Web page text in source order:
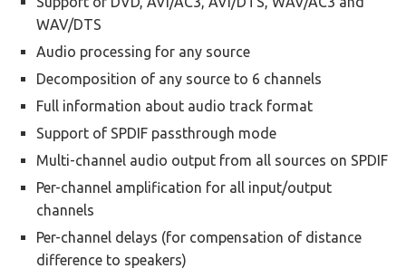
WAV/DTS
Audio processing for any source
Decomposition of any source to 6 channels
Full information about audio track format
Support of SPDIF passthrough mode
Multi-channel audio output from all sources on SPDIF
Per-channel amplification for all input/output
channels
Per-channel delays (for compensation of distance
difference to speakers)